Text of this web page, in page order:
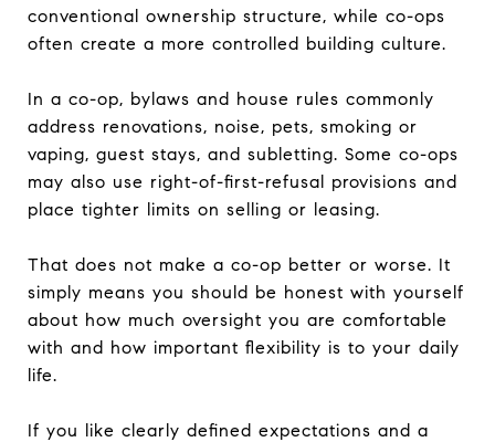
conventional ownership structure, while co-ops
often create a more controlled building culture.
In a co-op, bylaws and house rules commonly
address renovations, noise, pets, smoking or
vaping, guest stays, and subletting. Some co-ops
may also use right-of-first-refusal provisions and
place tighter limits on selling or leasing.
That does not make a co-op better or worse. It
simply means you should be honest with yourself
about how much oversight you are comfortable
with and how important flexibility is to your daily
life.
If you like clearly defined expectations and a